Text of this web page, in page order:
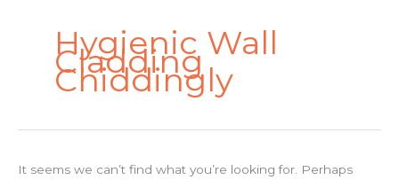
Hygienic Wall
Cladding
Chiddingly
It seems we can’t find what you’re looking for. Perhaps